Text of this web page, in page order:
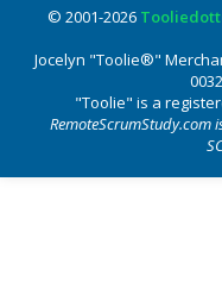
© 2001-2026
Jocelyn "Toolie®"
"Toolie" is a
RemoteScrumStudy.com